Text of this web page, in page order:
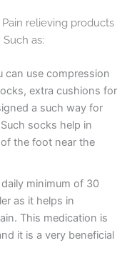
relieving products
as:
can use compression
extra cushions for
a such way for
socks help in
the foot near the
minimum of 30
as it helps in
This medication is
it is a very beneficial